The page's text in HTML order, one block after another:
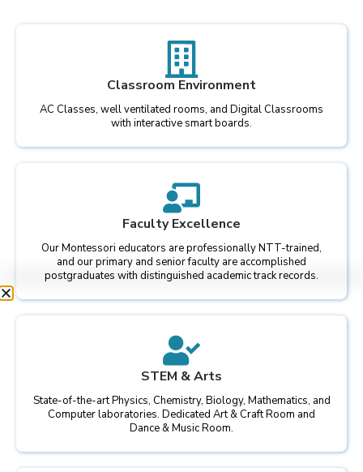
Classroom Environment
AC Classes, well ventilated rooms, and Digital Classrooms
with interactive smart boards.
Faculty Excellence
Our Montessori educators are professionally NTT-trained,
and our primary and senior faculty are accomplished
postgraduates with distinguished academic track records.
STEM & Arts
State-of-the-art Physics, Chemistry, Biology, Mathematics, and
Computer laboratories. Dedicated Art & Craft Room and
Dance & Music Room.